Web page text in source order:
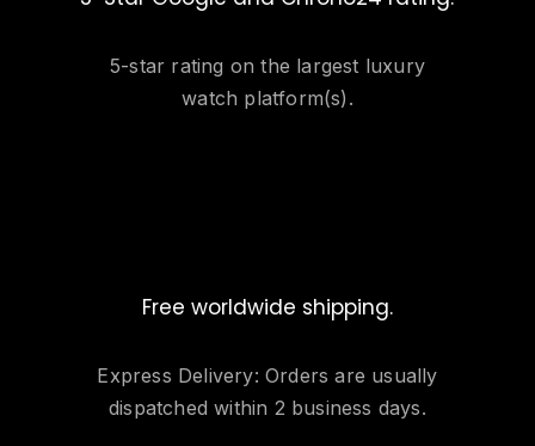
5-star rating on the largest luxury
watch platform(s).
Free worldwide shipping.
Express Delivery: Orders are usually
dispatched within 2 business days.